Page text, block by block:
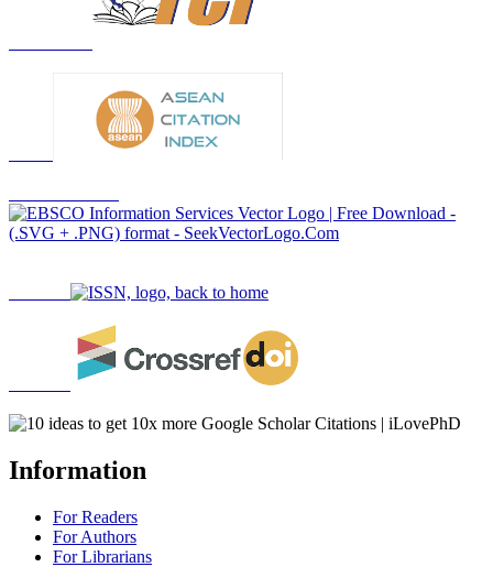
Information
For Readers
For Authors
For Librarians